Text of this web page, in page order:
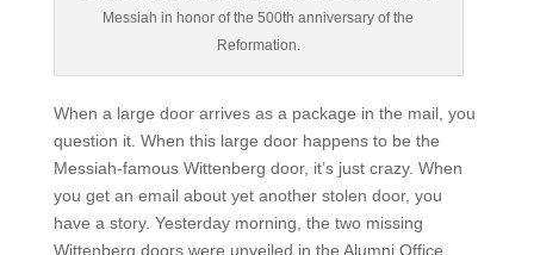
Messiah in honor of the 500th anniversary of the
Reformation.
When a large door arrives as a package in the mail, you
question it. When this large door happens to be the
Messiah-famous Wittenberg door, it’s just crazy. When
you get an email about yet another stolen door, you
have a story. Yesterday morning, the two missing
Wittenberg doors were unveiled in the Alumni Office.